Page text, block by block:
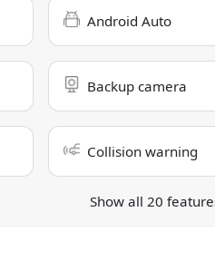
Android Auto
Backup camera
Collision warning
Show all 20